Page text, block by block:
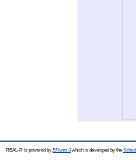
REAL-R is powered by EPrints 3which is developed by the